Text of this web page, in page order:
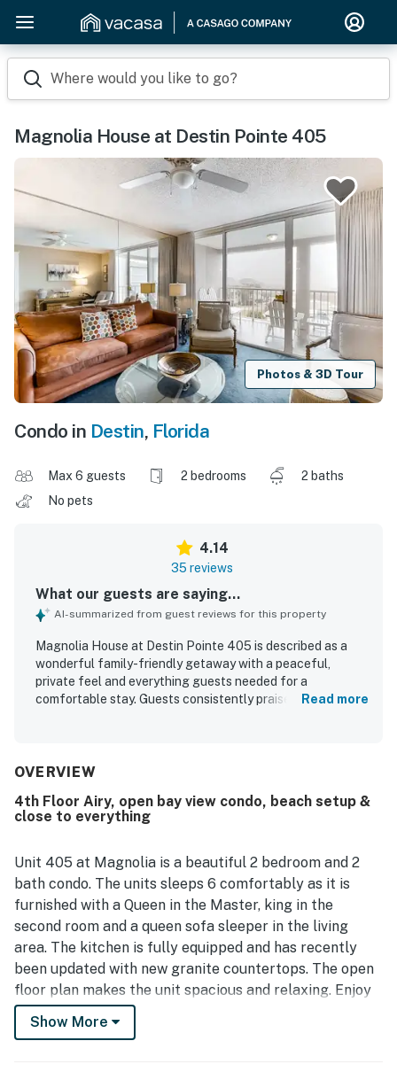
Where would you like to go?
Magnolia House at Destin Pointe 405
Photos & 3D Tour
Condo in Destin, Florida
Max 6 guests 2 bedrooms
2 baths
No pets
4.14
35 reviews
What our guests are saying...
AI-summarized from guest reviews for this property
Magnolia House at Destin Pointe 405 is described as a
wonderful family-friendly getaway with a peaceful,
private feel and everything guests needed for a
comfortable stay. Guests consistently praised the clean,
easy beach access and a short walk to the shore within a
Guests also loved the beautiful gulf, pool, and harbor
views from the balcony, including sunsets and fireworks.
beach access, complimentary beach setup, helpful tram
service, bikes, and a relaxing porch or lanai that added to
Read more
OVERVIEW
4th Floor Airy, open bay view condo, beach setup &
close to everything
Unit 405 at Magnolia is a beautiful 2 bedroom and 2
bath condo. The units sleeps 6 comfortably as it is
furnished with a Queen in the Master, king in the
second room and a queen sofa sleeper in the living
area. The kitchen is fully equipped and has recently
been updated with new granite countertops. The open
floor plan makes the unit spacious and relaxing. Enjoy
breathtaking sunsets from the balcony as well as Gulf,
East Pass, and pool views. The Magnolia House offers a
Show More